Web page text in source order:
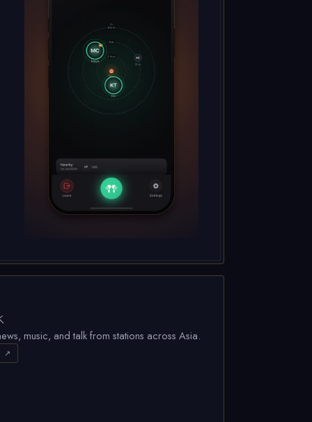
music, and talk from stations across Asia.
↗